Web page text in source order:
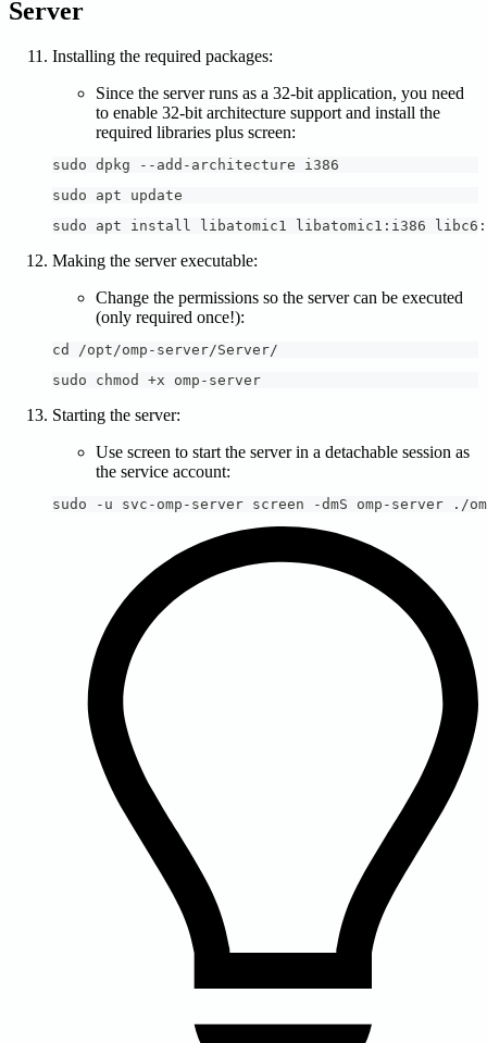
Server
Installing the required packages:
Since the server runs as a 32-bit application, you need
to enable 32-bit architecture support and install the
required libraries plus screen:
sudo dpkg --add-architecture i386
sudo apt update
sudo apt install libatomic1 libatomic1:i386
Making the server executable:
Change the permissions so the server can be executed
(only required once!):
cd /opt/omp-server/Server/
sudo chmod +x omp-server
Starting the server:
Use screen to start the server in a detachable session as
the service account:
sudo -u svc-omp-server screen -dmS omp-server ./